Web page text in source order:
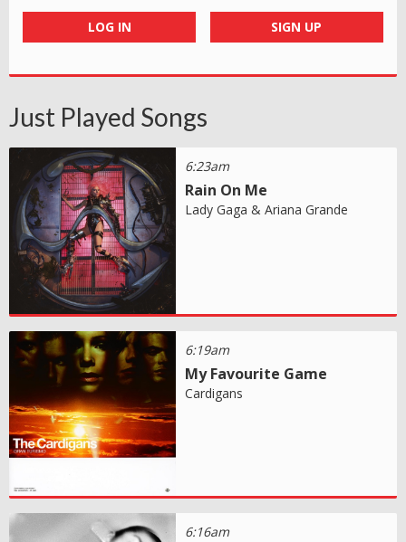
LOG IN SIGN UP
Just Played Songs
6:23am
Rain On Me
Lady Gaga & Ariana Grande
6:19am
My Favourite Game
Cardigans
6:16am